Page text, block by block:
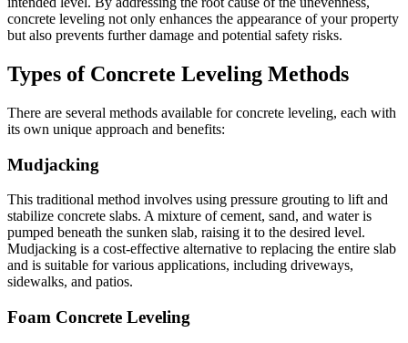
concrete leveling not only enhances the appearance of your property
but also prevents further damage and potential safety risks.
Types of Concrete Leveling Methods
There are several methods available for concrete leveling, each with
its own unique approach and benefits:
Mudjacking
This traditional method involves using pressure grouting to lift and
stabilize concrete slabs. A mixture of cement, sand, and water is
pumped beneath the sunken slab, raising it to the desired level.
Mudjacking is a cost-effective alternative to replacing the entire slab
and is suitable for various applications, including driveways,
sidewalks, and patios.
Foam Concrete Leveling